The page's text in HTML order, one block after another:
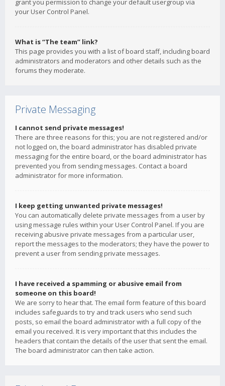
grant you permission to change your default usergroup via
your User Control Panel.
What is “The team” link?
This page provides you with a list of board staff, including board
administrators and moderators and other details such as the
forums they moderate.
Private Messaging
I cannot send private messages!
There are three reasons for this; you are not registered and/or
not logged on, the board administrator has disabled private
messaging for the entire board, or the board administrator has
prevented you from sending messages. Contact a board
administrator for more information.
I keep getting unwanted private messages!
You can automatically delete private messages from a user by
using message rules within your User Control Panel. If you are
receiving abusive private messages from a particular user,
report the messages to the moderators; they have the power to
prevent a user from sending private messages.
I have received a spamming or abusive email from
someone on this board!
We are sorry to hear that. The email form feature of this board
includes safeguards to try and track users who send such
posts, so email the board administrator with a full copy of the
email you received. It is very important that this includes the
headers that contain the details of the user that sent the email.
The board administrator can then take action.